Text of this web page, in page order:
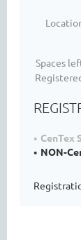
Spaces
CenTex
NON-